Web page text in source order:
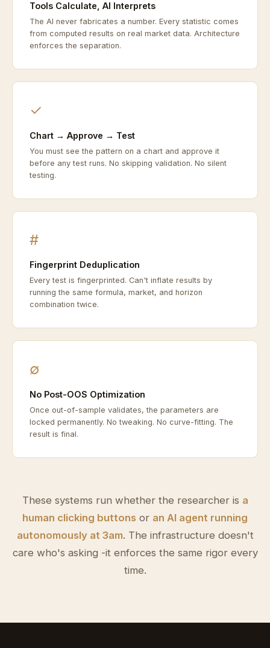
Tools Calculate, AI Interprets
The AI never fabricates a number. Every statistic comes
from computed results on real market data. Architecture
enforces the separation.
✓
Chart → Approve → Test
You must see the pattern on a chart and approve it
before any test runs. No skipping validation. No silent
testing.
#
Fingerprint Deduplication
Every test is fingerprinted. Can't inflate results by
running the same formula, market, and horizon
combination twice.
∅
No Post-OOS Optimization
Once out-of-sample validates, the parameters are
locked permanently. No tweaking. No curve-fitting. The
result is final.
These systems run whether the researcher is a
human clicking buttons or an AI agent running
autonomously at 3am. The infrastructure doesn't
care who's asking -it enforces the same rigor every
time.